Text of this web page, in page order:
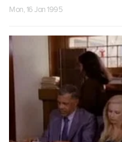
Mon, 16 Jan 1995